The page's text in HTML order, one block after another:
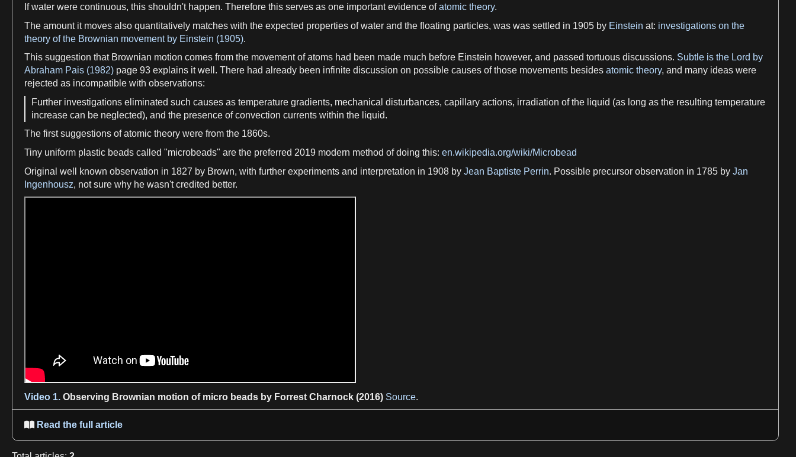
Ifwater were continuous, this shouldn'thappen. Therefore this serves as one importantevidence ofatomic theory.
The amount it moves also quantitatively matches with the expected properties of water and the floating particles, was was settled in 1905 by Einstein at: investigations on the
theory of the Brownian movement by Einstein (1905).
This suggestion that Brownian motion comes from the movement ofatoms had been made much before Einstein however, and passed tortuous discussions. Subtle is the Lord by
Abraham Pais (1982) page 93 explains it well. There had already been infinite discussion on possible causes of those movements besides atomic theory, and many ideas were
rejected as incompatible with observations:
Further investigations eliminated such causes as temperature gradients, mechanical disturbances, capillary actions, irradiation of the liquid (as long as the resulting temperature
increase can be neglected), and the presence ofconvection currents within the liquid.
The firstsuggestions ofatomic theory were from the 1860s.
Tiny uniform plastic beads called "microbeads" are the preferred 2019 modern method of doing this: en.wikipedia.org/wiki/Microbead
Original well known observation in 1827 by Brown, with further experiments and interpretation in 1908 by Jean Baptiste Perrin. Possible precursor observation in 1785 by Jan
Ingenhousz, not sure why he wasn'tcredited better.
Video 1. Observing Brownian motion of micro beads by Forrest Charnock (2016) Source.
Read the full article